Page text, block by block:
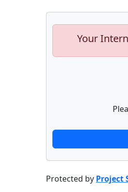
Your
Protected by Project